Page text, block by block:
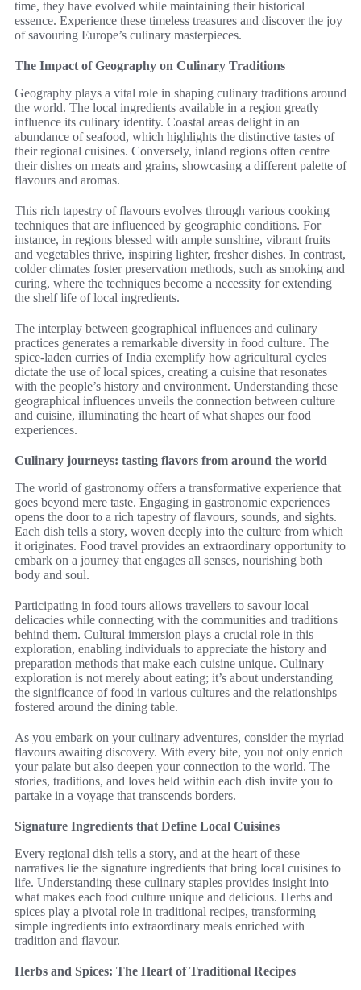
time, they have evolved while maintaining their historical
essence. Experience these timeless treasures and discover the joy
of savouring Europe’s culinary masterpieces.
The Impact of Geography on Culinary Traditions
Geography plays a vital role in shaping culinary traditions around
the world. The local ingredients available in a region greatly
influence its culinary identity. Coastal areas delight in an
abundance of seafood, which highlights the distinctive tastes of
their regional cuisines. Conversely, inland regions often centre
their dishes on meats and grains, showcasing a different palette of
flavours and aromas.
This rich tapestry of flavours evolves through various cooking
techniques that are influenced by geographic conditions. For
instance, in regions blessed with ample sunshine, vibrant fruits
and vegetables thrive, inspiring lighter, fresher dishes. In contrast,
colder climates foster preservation methods, such as smoking and
curing, where the techniques become a necessity for extending
the shelf life of local ingredients.
The interplay between geographical influences and culinary
practices generates a remarkable diversity in food culture. The
spice-laden curries of India exemplify how agricultural cycles
dictate the use of local spices, creating a cuisine that resonates
with the people’s history and environment. Understanding these
geographical influences unveils the connection between culture
and cuisine, illuminating the heart of what shapes our food
experiences.
Culinary journeys: tasting flavors from around the world
The world of gastronomy offers a transformative experience that
goes beyond mere taste. Engaging in gastronomic experiences
opens the door to a rich tapestry of flavours, sounds, and sights.
Each dish tells a story, woven deeply into the culture from which
it originates. Food travel provides an extraordinary opportunity to
embark on a journey that engages all senses, nourishing both
body and soul.
Participating in food tours allows travellers to savour local
delicacies while connecting with the communities and traditions
behind them. Cultural immersion plays a crucial role in this
exploration, enabling individuals to appreciate the history and
preparation methods that make each cuisine unique. Culinary
exploration is not merely about eating; it’s about understanding
the significance of food in various cultures and the relationships
fostered around the dining table.
As you embark on your culinary adventures, consider the myriad
flavours awaiting discovery. With every bite, you not only enrich
your palate but also deepen your connection to the world. The
stories, traditions, and loves held within each dish invite you to
partake in a voyage that transcends borders.
Signature Ingredients that Define Local Cuisines
Every regional dish tells a story, and at the heart of these
narratives lie the signature ingredients that bring local cuisines to
life. Understanding these culinary staples provides insight into
what makes each food culture unique and delicious. Herbs and
spices play a pivotal role in traditional recipes, transforming
simple ingredients into extraordinary meals enriched with
tradition and flavour.
Herbs and Spices: The Heart of Traditional Recipes